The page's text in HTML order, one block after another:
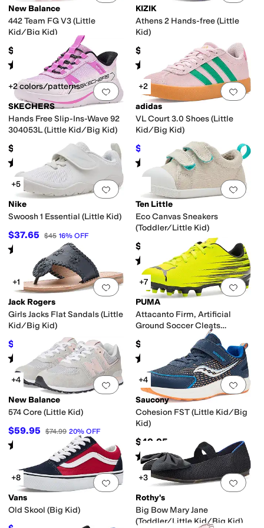
New Balance
442 Team FG V3 (Little
Kid/Big Kid)
$59.99
Rated starsout of 5
(1)
KIZIK
Athens 2 Hands-free (Little
Kid)
$65
Rated starsout of 5
(4)
Add to favorites.0 people have
+2 colors/patterns
SKECHERS
Hands Free Slip-Ins-Wave 92
304053L (Little Kid/Big Kid)
$46.95
Rated starsout of 5
(1)
Add
+2
adidas
VL Court 3.0 Shoes (Little
Kid/Big Kid)
$42.37 $55 23%OFF
Rated 5stars out of 5
(1)
Add to favorites.0 people have
+5
Nike
Swoosh 1 Essential (Little Kid)
$37.65 $45 16% OFF
Rated starsout of 5
(9)
Add
Ten Little
Eco Canvas Sneakers
(Toddler/Little Kid)
$44
Rated 5starsout of 5
(48 )
Add to favorites.0 people have
+1
Jack Rogers
Girls Jacks Flat Sandals (Little
Kid/Big Kid)
$52.20 $58 10%OFF
Rated 5starsout of 5
(1)
Add
+7
PUMA
Attacanto Firm, Artificial
Ground Soccer Cleats
(Toddler/Little Kid/Big Kid)
$35
Rated starsout of 5
(4)
Add to favorites.0 people have
+4
New Balance
574 Core (Little Kid)
$59.95 $74.99 20% OFF
Rated out of 5
(97)
Add
+4
Saucony
Cohesion FST (Little Kid/Big
Kid)
$49.95
Rated2stars out of 5
5)
Add to favorites.0 people have
+8
Vans
Old Skool (Big Kid)
Add
+3
Rothy's
Big Bow Mary Jane
(Toddler/Little Kid/Big Kid)